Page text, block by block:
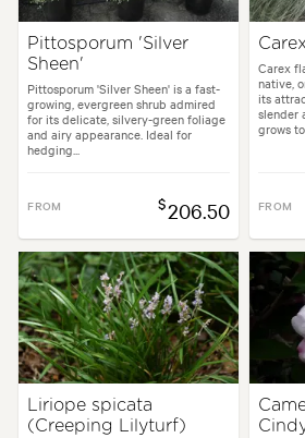
Pittosporum 'Silver
Sheen'
Pittosporum 'Silver Sheen' is a fast-
growing, evergreen shrub admired
for its delicate, silvery-green foliage
and airy appearance. Ideal for
hedging...
FROM $206.50
Carex
native,
its
slender
grows to...
FROM
Liriope spicata
(Creeping Lilyturf)